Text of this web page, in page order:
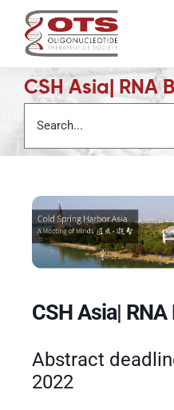
content
The Society
Awards & Grants
Science News
Job Board
Membership
Support a Student
CSH Asia| RNA
for:
CSH Asia|
Abstract
2022